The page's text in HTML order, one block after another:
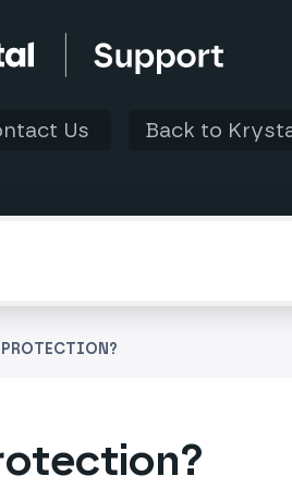
Us Back to